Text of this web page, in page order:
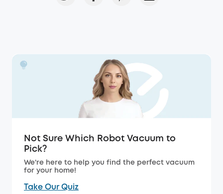
Not Sure Which Robot Vacuum to
Pick?
We're here to help you find the perfect vacuum
for your home!
Take Our Quiz